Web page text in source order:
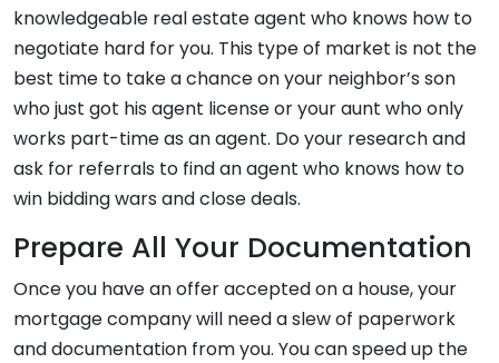
knowledgeable real estate agent who knows how to
negotiate hard for you. This type of market is not the
best time to take a chance on your neighbor’s son
who just got his agent license or your aunt who only
works part-time as an agent. Do your research and
ask for referrals to find an agent who knows how to
win bidding wars and close deals.
Prepare All Your Documentation
Once you have an offer accepted on a house, your
mortgage company will need a slew of paperwork
and documentation from you. You can speed up the